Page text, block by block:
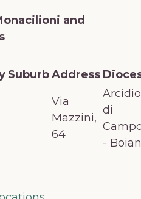
and
SuburbAddress
Via
Mazzini,
64
di
-